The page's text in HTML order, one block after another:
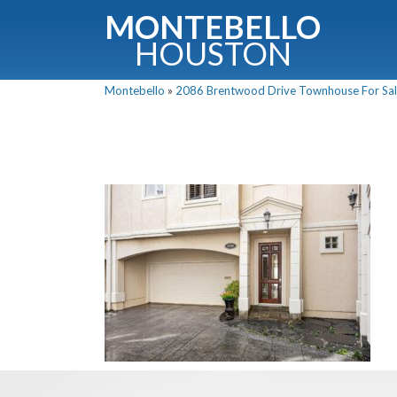
MONTEBELLO
HOUSTON
Montebello » 2086 Brentwood Drive Townhouse For